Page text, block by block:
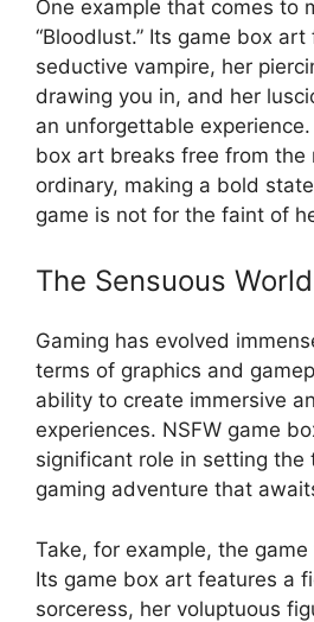
One example that comes to
“Bloodlust.” Its game box
seductive vampire, her
drawing you in, and her
an unforgettable
box art breaks free from the
ordinary, making a bold
game is not for the faint of
The Sensuous
Gaming has evolved
terms of graphics and
ability to create immersive
experiences. NSFW game
significant role in setting the
gaming adventure that
Take, for example, the game
Its game box art features a
sorceress, her voluptuous